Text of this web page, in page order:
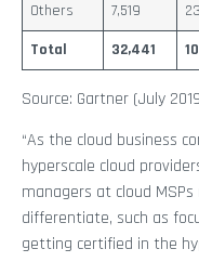
Others
7,519
Total
32,441
Source: Gartner (July
“As the cloud business
hyperscale cloud
managers at cloud
differentiate, such as
getting certified in the